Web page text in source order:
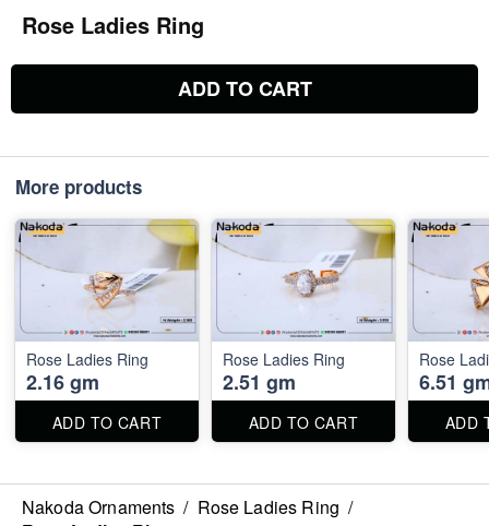
Rose Ladies Ring
ADD TO CART
More products
Rose Ladies Ring
2.16 gm
ADD TO CART
Rose Ladies Ring
2.51 gm
ADD TO CART
Rose
6.51
ADD
Nakoda Ornaments / Rose Ladies Ring /